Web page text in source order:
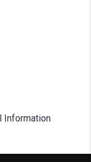
Information